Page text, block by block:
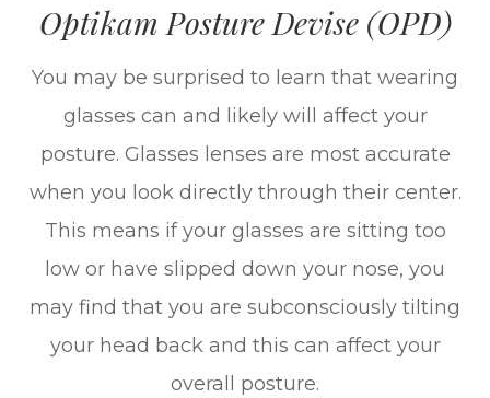
Optikam Posture Devise (OPD)
You may be surprised to learn that wearing
glasses can and likely will affect your
posture. Glasses lenses are most accurate
when you look directly through their center.
This means if your glasses are sitting too
low or have slipped down your nose, you
may find that you are subconsciously tilting
your head back and this can affect your
overall posture.